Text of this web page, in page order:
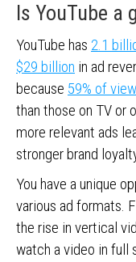
Is YouTube a
YouTube has 2.1
$29 billion in ad
because 59% of
than those on TV or
more relevant ads
stronger brand
You have a unique
various ad formats.
the rise in vertical
watch a video in full